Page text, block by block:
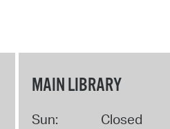
MAIN LIBRARY
Sun:
Closed